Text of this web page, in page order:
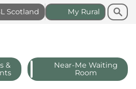
Search
Search
My Rural
Scotland
&
Near-Me Waiting
Room